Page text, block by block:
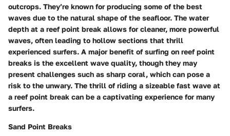
outcrops. They’re known for producing some of the best
waves due to the natural shape of the seafloor. The water
depth at a reef point break allows for cleaner, more powerful
waves, often leading to hollow sections that thrill
experienced surfers. A major benefit of surfing on reef point
breaks is the excellent wave quality, though they may
present challenges such as sharp coral, which can pose a
risk to the unwary. The thrill of riding a sizeable fast wave at
a reef point break can be a captivating experience for many
surfers.
Sand Point Breaks